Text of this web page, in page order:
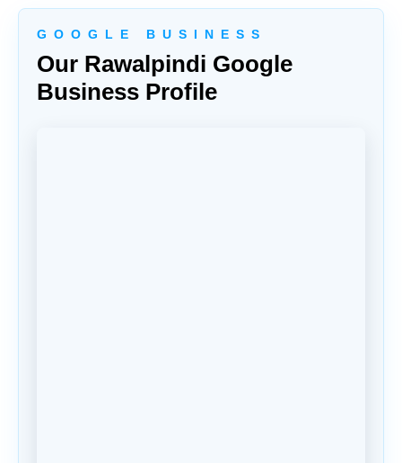
G O O G L E B U S I N E S S
Our Rawalpindi Google
Business Profile